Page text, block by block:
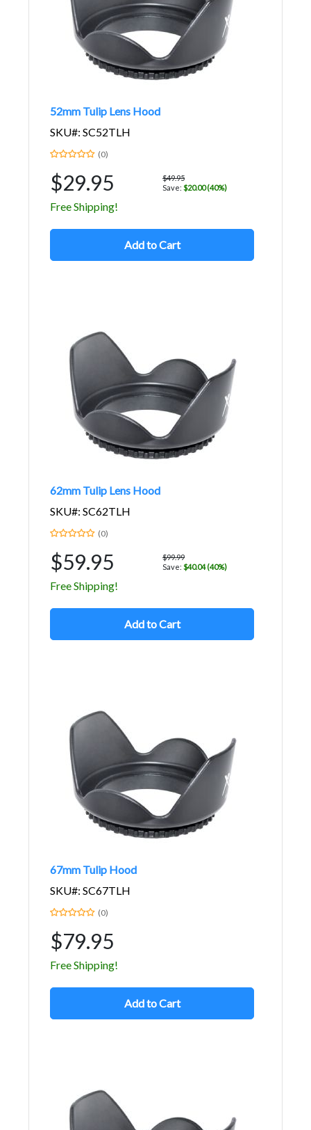
52mm Tulip Lens Hood
SKU#: SC52TLH
(0)
$29.95
$49.95
Save: $20.00 (40%)
Free Shipping!
Add to Cart
62mm Tulip Lens Hood
SKU#: SC62TLH
(0)
$59.95
$99.99
Save: $40.04 (40%)
Free Shipping!
Add to Cart
67mm Tulip Hood
SKU#: SC67TLH
(0)
$79.95
Free Shipping!
Add to Cart